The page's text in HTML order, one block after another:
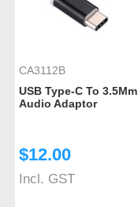
CA3112B
USB Type-C To 3.5Mm
Audio Adaptor
$12.00
Incl. GST